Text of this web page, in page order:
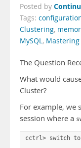
Posted by
Tags:
Clustering,
MySQL,
The Question
What would
Cluster?
For example, we
session where a
cctrl> switch to